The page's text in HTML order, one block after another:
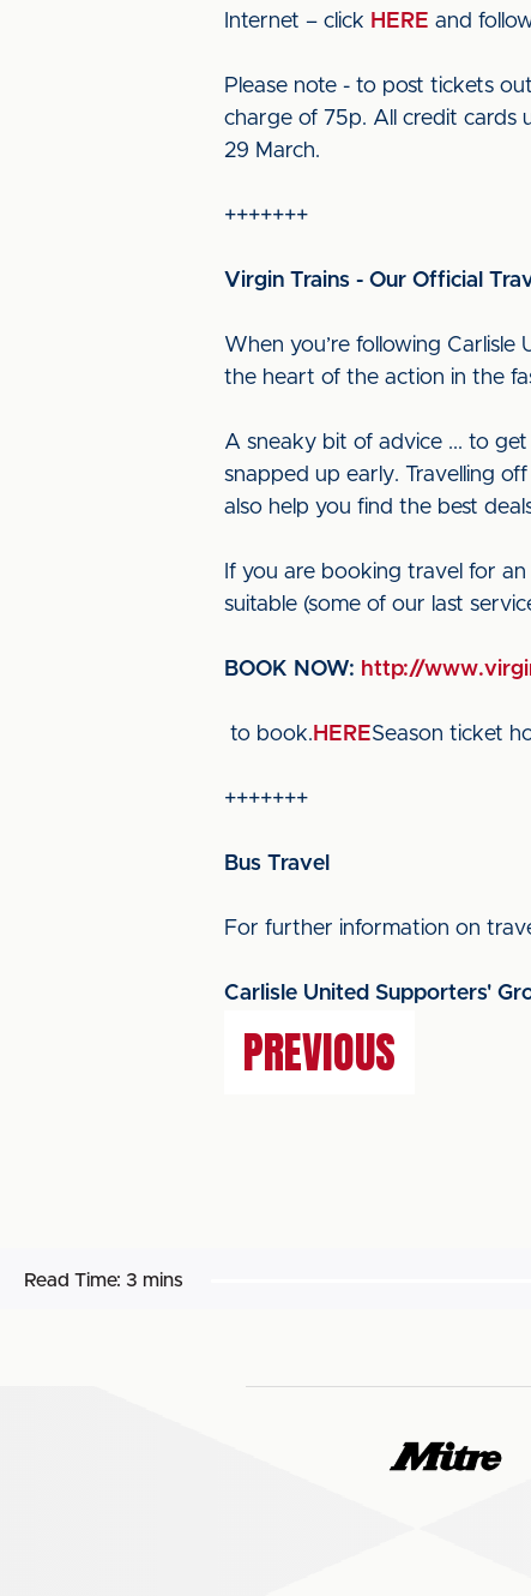
Internet – click HERE and
Please note - to post tickets
charge of 75p. All credit cards
29 March.
+++++++
Virgin Trains - Our Official
When you’re following
the heart of the action in the
A sneaky bit of advice ... to
snapped up early. Travelling
also help you find the best
If you are booking travel for
suitable (some of our last
BOOK NOW: http://
to book. HERESeason ticket
+++++++
Bus Travel
For further information on
Carlisle United Supporters'
PREVIOUS
Read Time: 3 mins